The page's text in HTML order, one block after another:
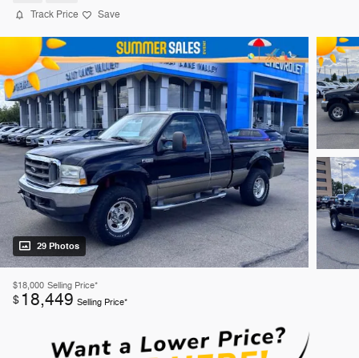
Track Price Save
29 Photos
$18,000 Selling Price*
$ 18,449 Selling Price*